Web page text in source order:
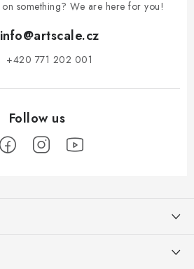
something? We are here for you!
info@artscale.cz
+420 771 202 001​
and service